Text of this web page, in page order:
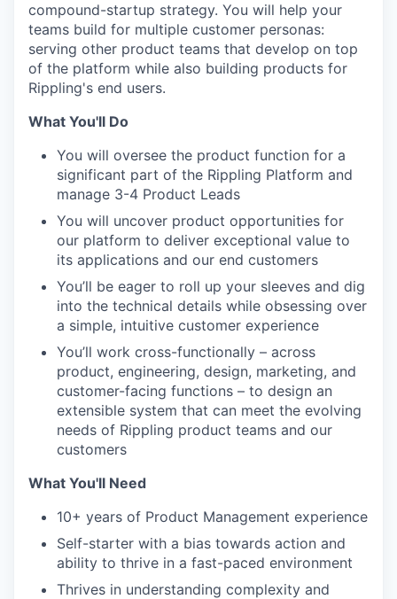
compound-startup strategy. You will help your
teams build for multiple customer personas:
serving other product teams that develop on top
of the platform while also building products for
Rippling's end users.
What You'll Do
You will oversee the product function for a
significant part of the Rippling Platform and
manage 3-4 Product Leads
You will uncover product opportunities for
our platform to deliver exceptional value to
its applications and our end customers
You’ll be eager to roll up your sleeves and dig
into the technical details while obsessing over
a simple, intuitive customer experience
You’ll work cross-functionally – across
product, engineering, design, marketing, and
customer-facing functions – to design an
extensible system that can meet the evolving
needs of Rippling product teams and our
customers
What You'll Need
10+ years of Product Management experience
Self-starter with a bias towards action and
ability to thrive in a fast-paced environment
Thrives in understanding complexity and